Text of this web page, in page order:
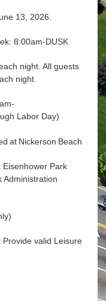
13, 2026.
8:00am-DUSK
night. All guests
night.
Labor Day)
at Nickerson Beach
Park
Administration
Provide valid Leisure